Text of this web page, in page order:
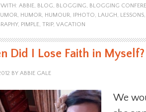
ABBIE, BLOG, BLOGGING, BLOGGING
, HUMOR, HUMOUR, IPHOTO, LAUGH, LESSONS,
, PIMPLE, TRIP, VACATION
Did I Lose Faith in Myself?
BY ABBIE GALE
We